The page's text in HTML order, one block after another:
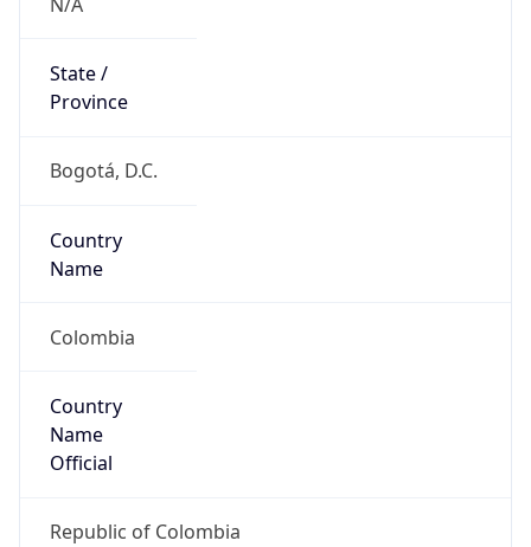
State /
Province
Bogotá, D.C.
Country
Name
Colombia
Country
Name
Official
Republic of Colombia